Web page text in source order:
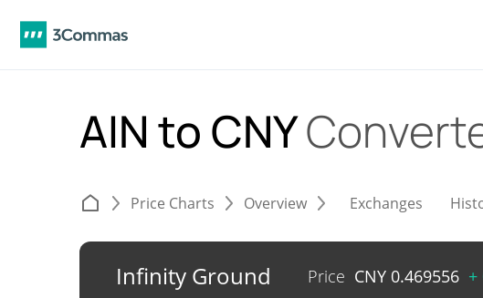
AIN to CNY
Price Charts Overview Exchanges
Infinity Ground Price CNY 0.469556 +